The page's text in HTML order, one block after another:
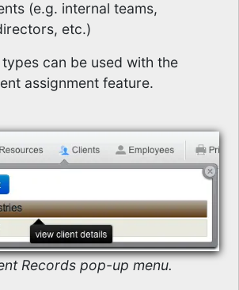
(e.g. internal teams,
etc.)
can be used with the
assignment feature.
Records pop-up menu.